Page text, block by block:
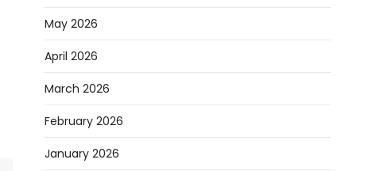
May 2026
April 2026
March 2026
February 2026
January 2026